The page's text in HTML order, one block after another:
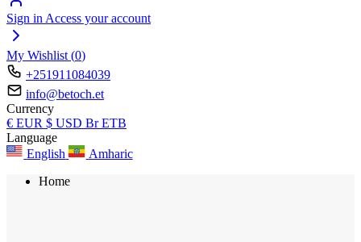
Sign in Access your account
My Wishlist (0)
+251911084039
info@betoch.et
Currency
€ EUR $ USD BrETB
Language
English
Amharic
Home